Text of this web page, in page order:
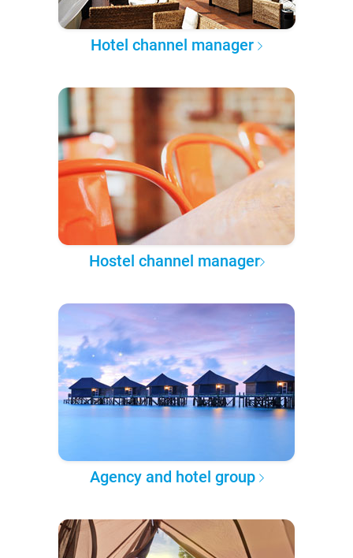
Hotel channel manager
Hostel channel manager
Agency and hotel group